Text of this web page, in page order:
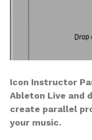
Icon Instructor
Ableton Live and
create parallel
your music.